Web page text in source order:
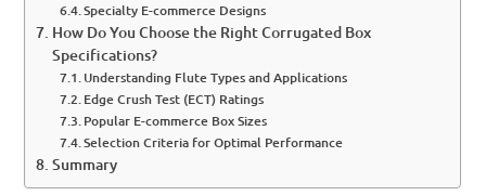
Specialty E-commerce Designs
How Do You Choose the Right Corrugated Box
Specifications?
Understanding Flute Types and Applications
Edge Crush Test (ECT) Ratings
Popular E-commerce Box Sizes
Selection Criteria for Optimal Performance
Summary